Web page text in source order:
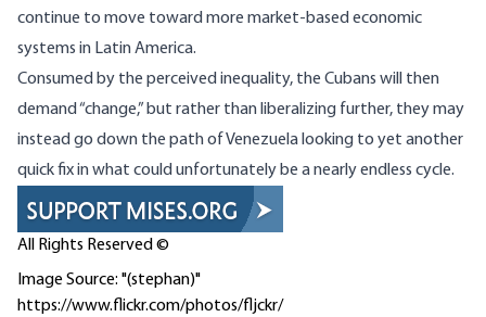
continue to move toward more market-based economic
systems in Latin America.
Consumed by the perceived inequality, the Cubans will then
demand “change,” but rather than liberalizing further, they may
instead go down the path of Venezuela looking to yet another
quick fix in what could unfortunately be a nearly endless cycle.
All Rights Reserved ©
Image Source: "(stephan)"
https://www.flickr.com/photos/fljckr/